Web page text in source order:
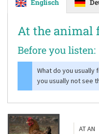
Englisch
At the animal
Before you listen:
What do you usually
you usually not see
AT AN